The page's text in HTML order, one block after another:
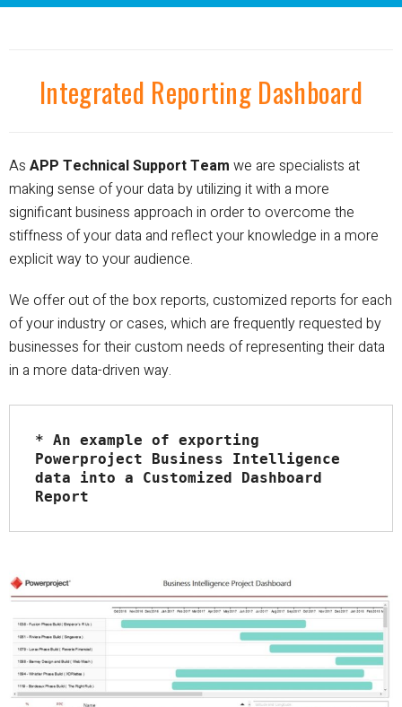
Integrated Reporting Dashboard
As APP Technical Support Team we are specialists at
making sense of your data byutilizing it with a more
significant business approach in order to overcome the
stiffness of your data and reflect your knowledge in a more
explicit way to your audience.
We offer out of the box reports, customized reports for each
of your industry or cases, which are frequentlyrequested by
businesses for their custom needs of representing their data
in a more data-driven way.
* An example of exporting
Powerproject Business Intelligence
data into a Customized Dashboard
Report